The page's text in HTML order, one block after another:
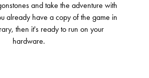
and take the adventure with
already have a copy of the game in
then it's ready to run on your
hardware.